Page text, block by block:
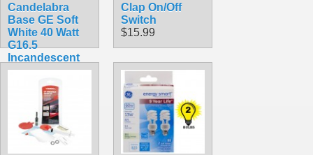
Candelabra
Base GE Soft
White 40 Watt
G16.5
Incandescent
Globe 2-Pack
Clap On/Off
Switch
$15.99